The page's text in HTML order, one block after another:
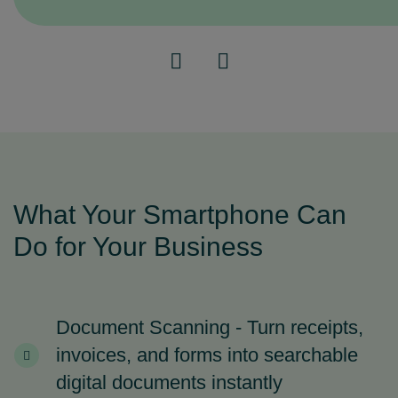
What Your Smartphone Can
Do for Your Business
Document Scanning - Turn receipts,
invoices, and forms into searchable
digital documents instantly